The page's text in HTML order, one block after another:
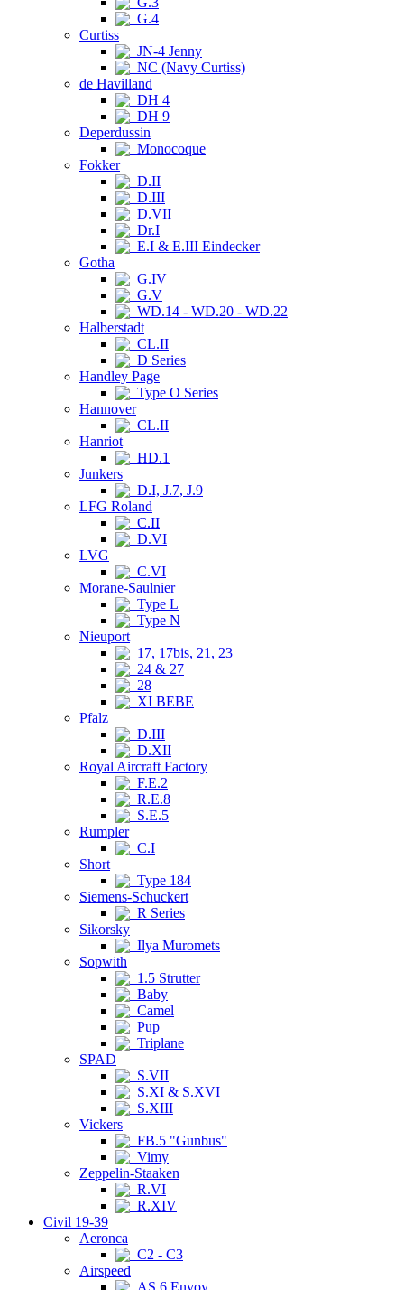
G.4
Curtiss
JN-4 Jenny
NC (Navy Curtiss)
de Havilland
DH 4
DH 9
Deperdussin
Monocoque
Fokker
D.II
D.III
D.VII
Dr.I
E.I & E.III Eindecker
Gotha
G.IV
G.V
WD.14 - WD.20 - WD.22
Halberstadt
CL.II
D Series
Handley Page
Type O Series
Hannover
CL.II
Hanriot
HD.1
Junkers
D.I, J.7, J.9
LFG Roland
C.II
D.VI
LVG
C.VI
Morane-Saulnier
Type L
Type N
Nieuport
17, 17bis, 21, 23
24 & 27
28
XI BEBE
Pfalz
D.III
D.XII
Royal Aircraft Factory
F.E.2
R.E.8
S.E.5
Rumpler
C.I
Short
Type 184
Siemens-Schuckert
R Series
Sikorsky
Ilya Muromets
Sopwith
1.5 Strutter
Baby
Camel
Pup
Triplane
SPAD
S.VII
S.XI & S.XVI
S.XIII
Vickers
FB.5 "Gunbus"
Vimy
Zeppelin-Staaken
R.VI
R.XIV
Civil 19-39
Aeronca
C2 - C3
Airspeed
AS.6 Envoy